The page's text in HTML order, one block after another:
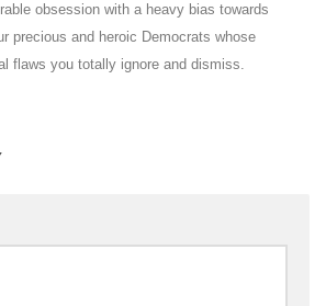
obsession with a heavy bias towards
precious and heroic Democrats whose
flaws you totally ignore and dismiss.